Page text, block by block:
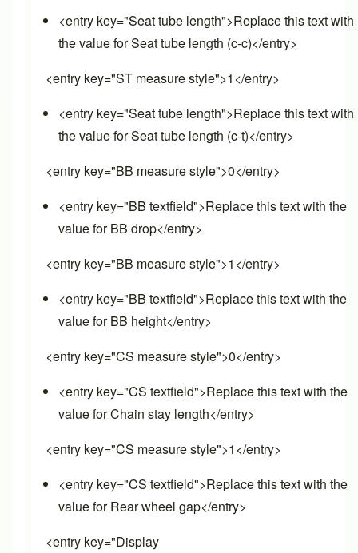
<entry key="Seat tube length">Replace this text with
the value for Seat tube length (c-c)</entry>
<entry key="ST measure style">1</entry>
<entry key="Seat tube length">Replace this text with
the value for Seat tube length (c-t)</entry>
<entry key="BB measure style">0</entry>
<entry key="BB textfield">Replace this text with the
value for BB drop</entry>
<entry key="BB measure style">1</entry>
<entry key="BB textfield">Replace this text with the
value for BB height</entry>
<entry key="CS measure style">0</entry>
<entry key="CS textfield">Replace this text with the
value for Chain stay length</entry>
<entry key="CS measure style">1</entry>
<entry key="CS textfield">Replace this text with the
value for Rear wheel gap</entry>
<entry key="Display